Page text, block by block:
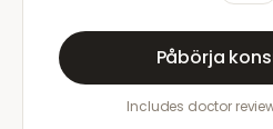
Påbörja
Includes doctor